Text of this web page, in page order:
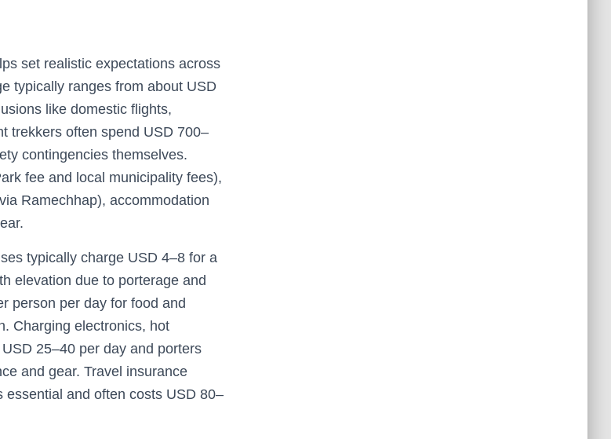
set realistic expectations across
typically ranges from about USD
like domestic flights,
trekkers often spend USD 700–
contingencies themselves.
fee and local municipality fees),
Ramechhap), accommodation
typically charge USD 4–8 for a
elevation due to porterage and
person per day for food and
Charging electronics, hot
25–40 per day and porters
and gear. Travel insurance
and often costs USD 80–